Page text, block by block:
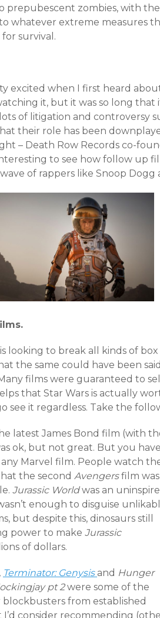
prepubescent zombies, with
whatever extreme measures
for survival.
excited when I first heard
it, but it was so long that
of litigation and controversy
their role has been
– Death Row Records co-
to see how follow up
of rappers like Snoop
looking to break all kinds of
the same could have been
films were guaranteed to
that Star Wars is actually
see it regardless. Take the
latest James Bond film (with
ok, but not great. But you
Marvel film. People watch
the second Avengersfilm
Jurassic Worldwas an
enough to disguise
but despite this, dinosaurs still
power to make Jurassic
of dollars.
Terminator: Genysis and Hunger
pt 2were some of the
blockbusters from established
I’d consider recommending